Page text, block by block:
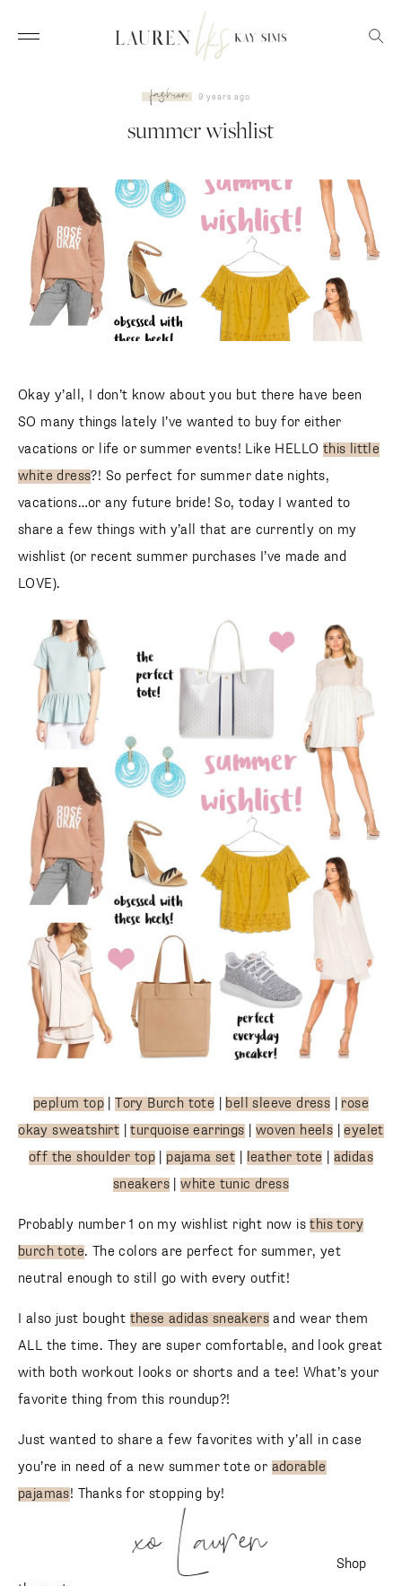
fashion 9 years ago
summer wishlist
Okay y’all, I don’t know about you but there have been
SO many things lately I’ve wanted to buy for either
vacations or life or summer events! Like HELLO this little
white dress?! So perfect for summer date nights,
vacations…or any future bride! So, today I wanted to
share a few things with y’all that are currently on my
wishlist (or recent summer purchases I’ve made and
LOVE).
peplum top|Tory Burch tote bell sleeve dress
rose
okay sweatshirt |turquoise earrings woven heels |eyelet
off the shoulder top
pajama set leather tote
adidas
sneakers |white tunic dress
Probably number 1 on my wishlist right now isthis tory
burch tote. The colors are perfect for summer, yet
neutral enough to still go with every outfit!
I also just bought these adidas sneakers and wear them
ALL the time. They are super comfortable, and look great
with both workout looks or shorts and a tee! What’s your
favorite thing from this roundup?!
Just wanted to share a few favorites with y’all in case
you’re in need of a new summer tote or adorable
pajamas! Thanks for stopping by!
xo Lauren
Shop